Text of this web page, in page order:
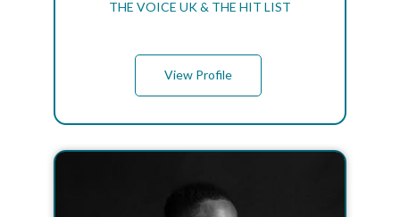
THE VOICE UK & THE HIT LIST
View Profile